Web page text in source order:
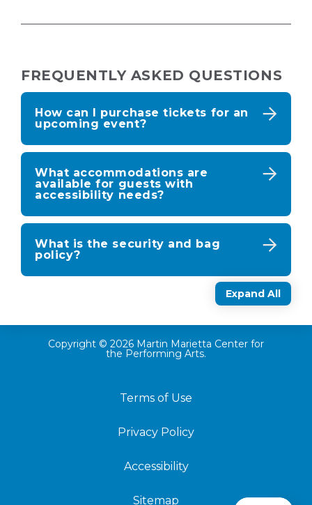
New
Expand All
FREQUENTLY ASKED QUESTIONS
How can I purchase tickets for an
upcoming event?
What accommodations are
available for guests with
accessibility needs?
What is the security and bag
policy?
Copyright © 2026 Martin Marietta Center for
the Performing Arts.
Terms of Use
Privacy Policy
Accessibility
Sitemap